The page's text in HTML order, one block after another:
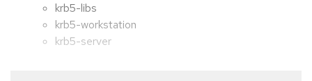
krb5-libs
krb5-workstation
krb5-server